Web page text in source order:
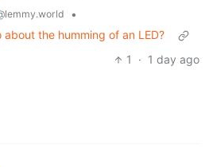
•
the humming of an LED?
1
· 1 day ago